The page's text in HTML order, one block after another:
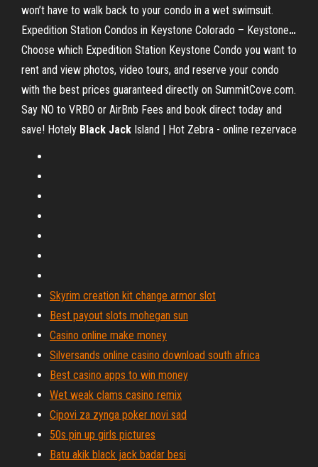
won’t have to walk back to your condo in a wet swimsuit.
Expedition Station Condos in Keystone Colorado – Keystone…
Choose which Expedition Station Keystone Condo you want to
rent and view photos, video tours, and reserve your condo
with the best prices guaranteed directly on SummitCove.com.
Say NO to VRBO or AirBnb Fees and book direct today and
save! Hotely Black Jack Island | Hot Zebra - online rezervace
Skyrim creation kit change armor slot
Best payout slots mohegan sun
Casino online make money
Silversands online casino download south africa
Best casino apps to win money
Wet weak clams casino remix
Cipovi za zynga poker novi sad
50s pin up girls pictures
Batu akik black jack badar besi